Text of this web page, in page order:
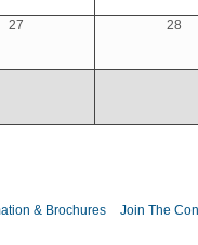
27 28
& Brochures Join The